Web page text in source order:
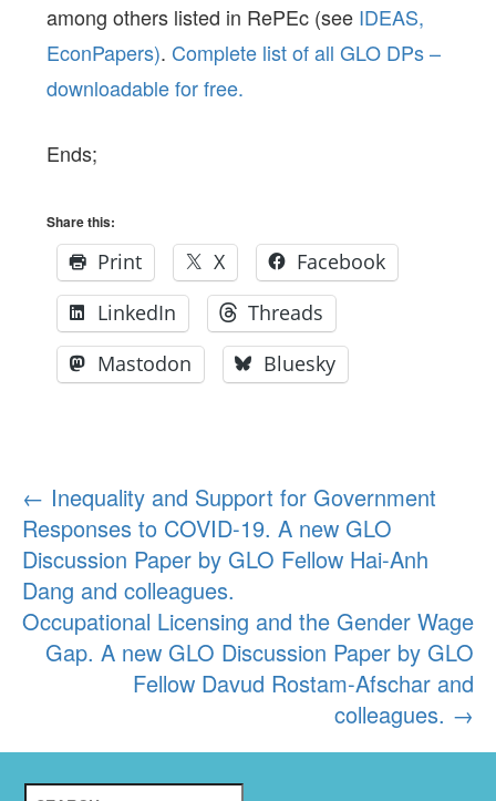
among others listed in RePEc (see IDEAS,
EconPapers). Complete list of all GLO DPs –
downloadable for free.
Ends;
Share this:
Print X
Facebook
LinkedIn
Threads
Mastodon
Bluesky
Post
navigation
← Inequality and Support for Government
Responses to COVID-19. A new GLO
Discussion Paper by GLO Fellow Hai-Anh
Dang and colleagues.
Occupational Licensing and the Gender Wage
Gap. A new GLO Discussion Paper by GLO
Fellow Davud Rostam-Afschar and
colleagues. →
Search